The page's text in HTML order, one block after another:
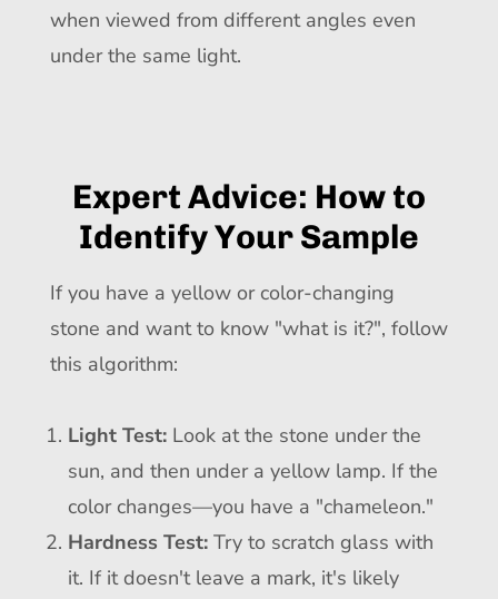
when viewed from different angles even
under the same light.
Expert Advice: How to
Identify Your Sample
If you have a yellow or color-changing
stone and want to know "what is it?", follow
this algorithm:
Light Test:Look at the stone under the
sun, and then under a yellow lamp. If the
color changes—you have a "chameleon."
Hardness Test:Try to scratch glass with
it. If it doesn't leave a mark, it's likely